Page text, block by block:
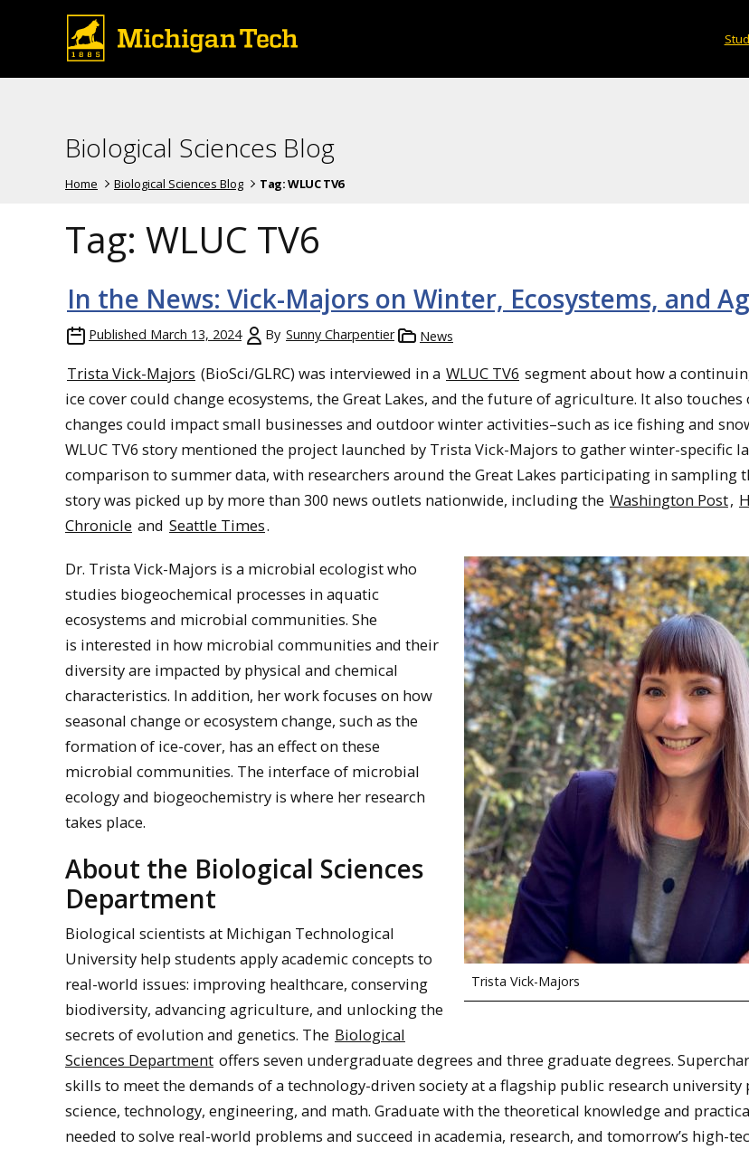
Biological Sciences Blog
Home Biological Sciences Blog Tag:WLUC TV6
Tag: WLUC TV6
In the News: Vick-Majors on Winter, Ecosystems, and
Published March 13, 2024 By Sunny Charpentier News
Trista Vick-Majors (BioSci/GLRC) was interviewed in a WLUC TV6 segment about how a
ice cover could change ecosystems, the Great Lakes, and the future of agriculture. It also touches
changes could impact small businesses and outdoor winter activities–such as ice fishing and
WLUC TV6 story mentioned the project launched by Trista Vick-Majors to gather winter-specific
comparison to summer data, with researchers around the Great Lakes participating in sampling
story was picked up by more than 300 news outlets nationwide, including the Washington Post,
Chronicle and Seattle Times.
Trista Vick-Majors
Dr. Trista Vick-Majors is a microbial ecologist who
studies biogeochemical processes in aquatic
ecosystems and microbial communities. She
is interested in how microbial communities and their
diversity are impacted by physical and chemical
characteristics. In addition, her work focuses on how
seasonal change or ecosystem change, such as the
formation of ice-cover, has an effect on these
microbial communities. The interface of microbial
ecology and biogeochemistry is where her research
takes place.
About the Biological Sciences
Department
Biological scientists at Michigan Technological
University help students apply academic concepts to
real-world issues: improving healthcare, conserving
biodiversity, advancing agriculture, and unlocking the
secrets of evolution and genetics. The Biological
Sciences Department offers seven undergraduate degrees and three graduate degrees.
skills to meet the demands of a technology-driven society at a flagship public research university
science, technology, engineering, and math. Graduate with the theoretical knowledge and
needed to solve real-world problems and succeed in academia, research, and tomorrow’s high-